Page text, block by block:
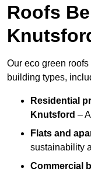
Roofs
Our eco green roofs
building types,
Residential
Knutsford –
Flats and
sustainability
Commercial